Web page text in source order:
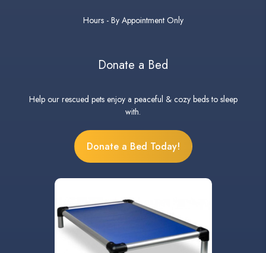
Hours - By Appointment Only
Donate a Bed
Help our rescued pets enjoy a peaceful & cozy beds to sleep
with.
Donate a Bed Today!